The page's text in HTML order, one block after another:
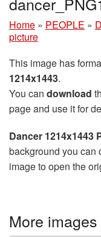
Home » PEOPLE »
picture
This image has
1214x1443.
You can download
page and use it for
Dancer 1214x1443
background you can
image to open the
More